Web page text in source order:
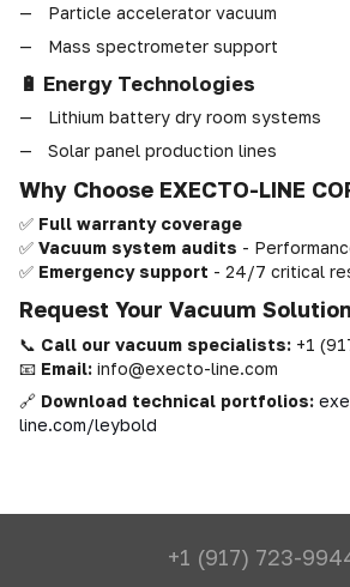
Particle accelerator vacuum
Mass spectrometer support
🔋 Energy Technologies
Lithium battery dry room systems
Solar panel production lines
Why Choose EXECTO-LINE
✅ Full warranty coverage
✅ Vacuum system audits -
✅ Emergency support - 24/7 critical
Request Your Vacuum Solution
📞 Call our vacuum specialists: +1
📧 Email: info@execto-line.com
🔗 Download technical portfolios:
line.com/leybold
+1 (917) 723-